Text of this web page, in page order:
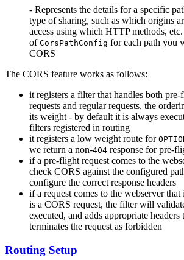
- Represents the details for a specific
type of sharing, such as which origins
access using which HTTP methods,
of CorsPathConfig for each path you
CORS
The CORS feature works as follows:
it registers a filter that handles both
requests and regular requests, the
its weight - by default it is always
filters registered in routing
it registers a low weight route for
we return a non-404 response for pre-
if a pre-flight request comes to the
check CORS against the configured
configure the correct response headers
if a request comes to the webserver
is a CORS request, the filter will
executed, and adds appropriate
terminates the request as forbidden
Routing Setup